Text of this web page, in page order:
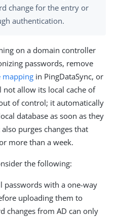
change for the entry or
authentication.
on a domain controller
passwords, remove
in PingDataSync, or
not allow its local cache of
of control; it automatically
database as soon as they
purges changes that
more than a week.
the following:
passwords with a one-way
uploading them to
changes from AD can only